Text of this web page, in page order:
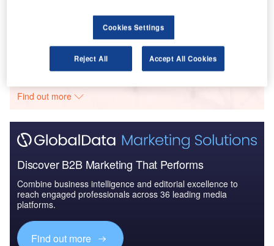
Go deeper with GlobalData
Find out more
Discover B2B Marketing That Performs
Combine business intelligence and editorial excellence to
reach engaged professionals across 36 leading media
platforms.
Find out more
Cookies Settings
Reject All Accept All Cookies